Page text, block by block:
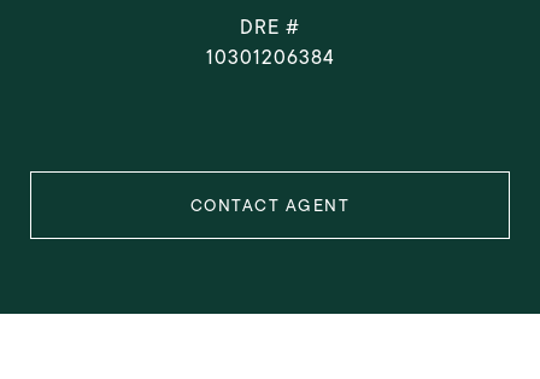
DRE #
10301206384
CONTACT AGENT